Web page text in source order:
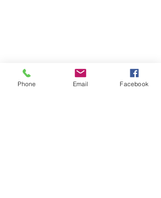
Phone Email Facebook